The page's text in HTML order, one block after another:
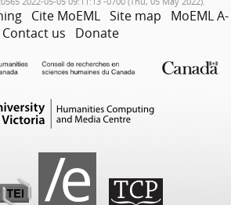
Cite MoEML Site map
MoEML A-
Contact us Donate